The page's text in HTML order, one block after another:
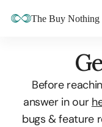
The Buy Nothing
Before
answer in our
bugs & feature